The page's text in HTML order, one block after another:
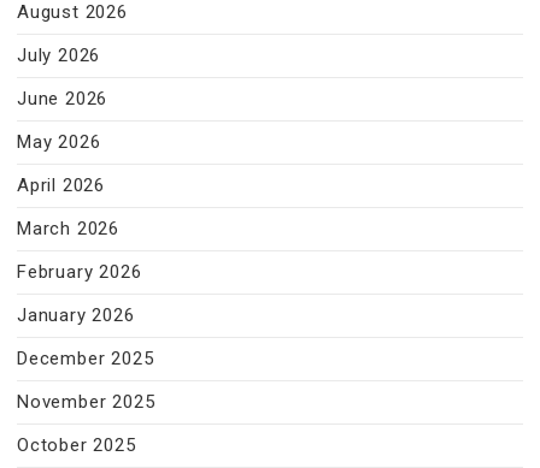
August 2026
July 2026
June 2026
May 2026
April 2026
March 2026
February 2026
January 2026
December 2025
November 2025
October 2025